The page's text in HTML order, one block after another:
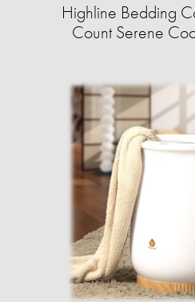
Highline Bedding
Count Serene